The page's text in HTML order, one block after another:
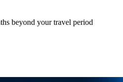
beyond your travel period